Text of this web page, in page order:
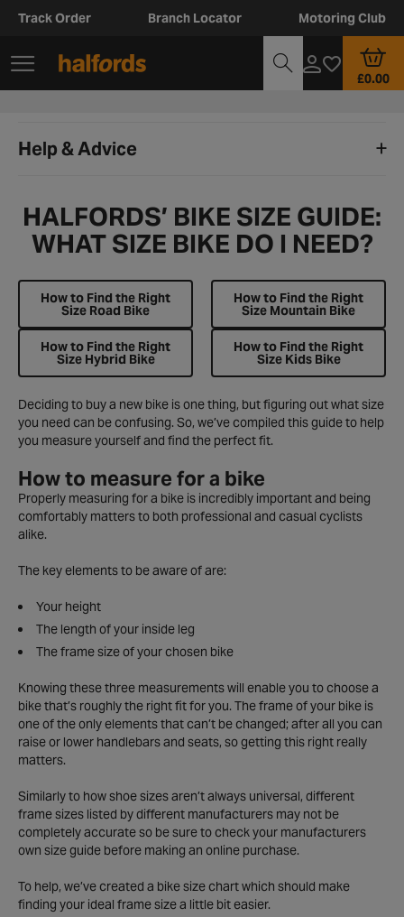
Track Order Branch Locator Motoring Club
£0.00
Help & Advice
HALFORDS’ BIKE SIZE GUIDE:
WHAT SIZE BIKE DO I NEED?
How to Find the Right
Size Road Bike
How to Find the Right
Size Mountain Bike
How to Find the Right
Size Hybrid Bike
How to Find the Right
Size Kids Bike
Deciding to buy a new bike is one thing, but figuring out what size
you need can be confusing. So, we’ve compiled this guide to help
you measure yourself and find the perfect fit.
How to measure for a bike
Properly measuring for a bike is incredibly important and being
comfortably matters to both professional and casual cyclists
alike.
The key elements to be aware of are:
Your height
The length of your inside leg
The frame size of your chosen bike
Knowing these three measurements will enable you to choose a
bike that’s roughly the right fit for you. The frame of your bike is
one of the only elements that can’t be changed; after all you can
raise or lower handlebars and seats, so getting this right really
matters.
Similarly to how shoe sizes aren’t always universal, different
frame sizes listed by different manufacturers may not be
completely accurate so be sure to check your manufacturers
own size guide before making an online purchase.
To help, we’ve created a bike size chart which should make
finding your ideal frame size a little bit easier.